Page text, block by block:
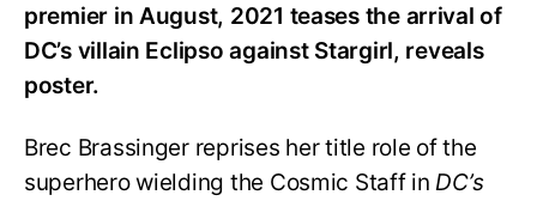
premier in August, 2021 teases the arrival of
DC’s villain Eclipso against Stargirl, reveals
poster.
Brec Brassinger reprises her title role of the
superhero wielding the Cosmic Staff inDC’s